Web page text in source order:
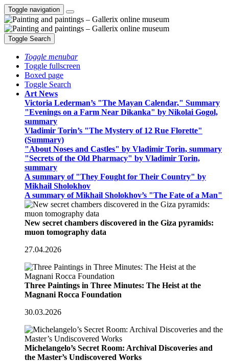
Toggle navigation
Toggle Search
Toggle menubar
Toggle fullscreen
Boxed page
Toggle Search
Art News
Victoria Lederman’s "The Mayan Calendar," Summary
"Evenings on a Farm Near Dikanka" by Nikolai Gogol,
summary
Vladimir Torin’s "The Mystery of 12 Rue Florette"
(Summary)
"About Noses and Castles" by Vladimir Torin, summary
"Secrets of the Old Pharmacy" by Vladimir Torin,
summary
A summary of "They Fought for Their Country" by
Mikhail Sholokhov
A summary of Mikhail Sholokhov’s "The Fate of a Man"
New secret chambers discovered in the Giza pyramids:
muon tomography data
27.04.2026
Three Paintings in Three Minutes: The Heist at the
Magnani Rocca Foundation
30.03.2026
Michelangelo’s Secret Room: Archival Discoveries and
the Master’s Undiscovered Works